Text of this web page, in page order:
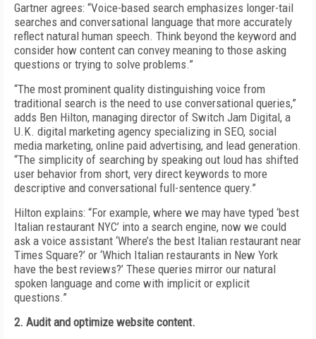
Gartner agrees: “Voice-based search emphasizes longer-tail
searches and conversational language that more accurately
reflect natural human speech. Think beyond the keyword and
consider how content can convey meaning to those asking
questions or trying to solve problems.”
“The most prominent quality distinguishing voice from
traditional search is the need to use conversational queries,”
adds Ben Hilton, managing director of Switch Jam Digital, a
U.K. digital marketing agency specializing in SEO, social
media marketing, online paid advertising, and lead generation.
“The simplicity of searching by speaking out loud has shifted
user behavior from short, very direct keywords to more
descriptive and conversational full-sentence query.”
Hilton explains: “For example, where we may have typed ‘best
Italian restaurant NYC’ into a search engine, now we could
ask a voice assistant ‘Where’s the best Italian restaurant near
Times Square?’ or ‘Which Italian restaurants in New York
have the best reviews?’ These queries mirror our natural
spoken language and come with implicit or explicit
questions.”
2. Audit and optimize website content.